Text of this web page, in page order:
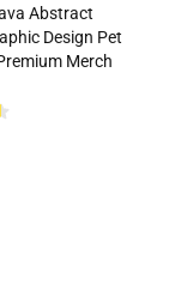
Abstract
Design Pet
Merch